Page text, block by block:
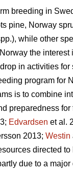
breeding in
pine, Norway
while other
the interest
in activities for
program for
is to combine
preparedness for
Edvardsen et al.
2013; Westin
directed to
due to a major